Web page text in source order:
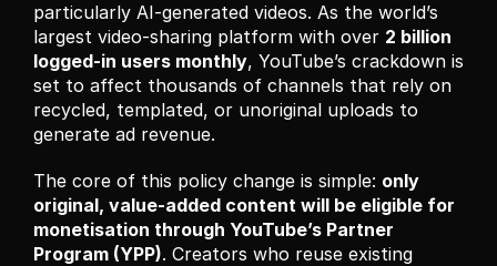
particularly AI-generated videos. As the world’s
largest video-sharing platform with over 2 billion
logged-in users monthly, YouTube’s crackdown is
set to affect thousands of channels that rely on
recycled, templated, or unoriginal uploads to
generate ad revenue.
The core of this policy change is simple: only
original, value-added content will be eligible for
monetisation through YouTube’s Partner
Program (YPP). Creators who reuse existing